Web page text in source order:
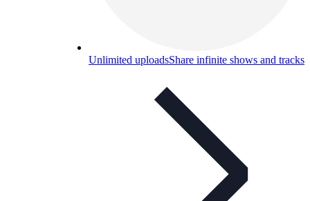
Unlimited uploadsShare infinite shows and tracks